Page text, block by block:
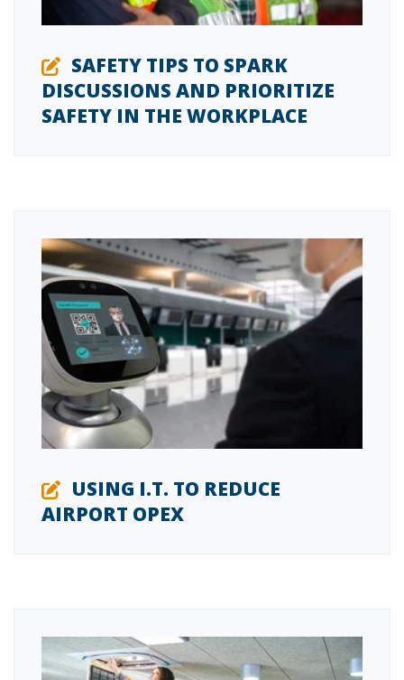
SAFETY TIPS TO SPARK
DISCUSSIONS AND PRIORITIZE
SAFETY IN THE WORKPLACE
USING I.T. TO REDUCE
AIRPORT OPEX